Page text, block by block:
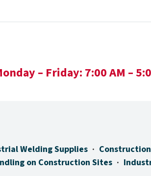
– Friday:7:00 AM –
Welding Supplies
on Construction Sites